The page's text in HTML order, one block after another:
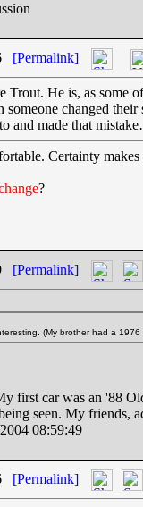
[Permalink]
Trout. He is, as some
changed
and made that
Certainty
?
[Permalink]
(My brother had a
first car was an '88
seen. My friends,
08:59:49
[Permalink]